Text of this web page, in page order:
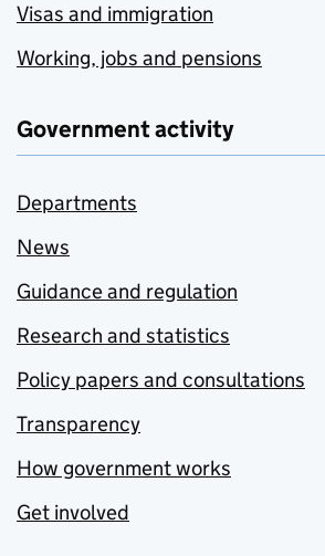
Visas and immigration
Working, jobs and pensions
Government activity
Departments
News
Guidance and regulation
Research and statistics
Policy papers and consultations
Transparency
How government works
Get involved